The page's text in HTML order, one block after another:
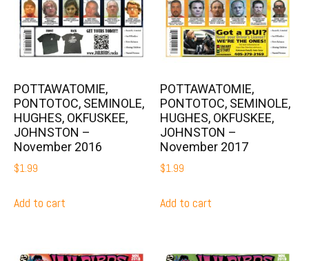
POTTAWATOMIE,
PONTOTOC, SEMINOLE,
HUGHES, OKFUSKEE,
JOHNSTON –
November 2016
$1.99
Add to cart
POTTAWATOMIE,
PONTOTOC, SEMINOLE,
HUGHES, OKFUSKEE,
JOHNSTON –
November 2017
$1.99
Add to cart